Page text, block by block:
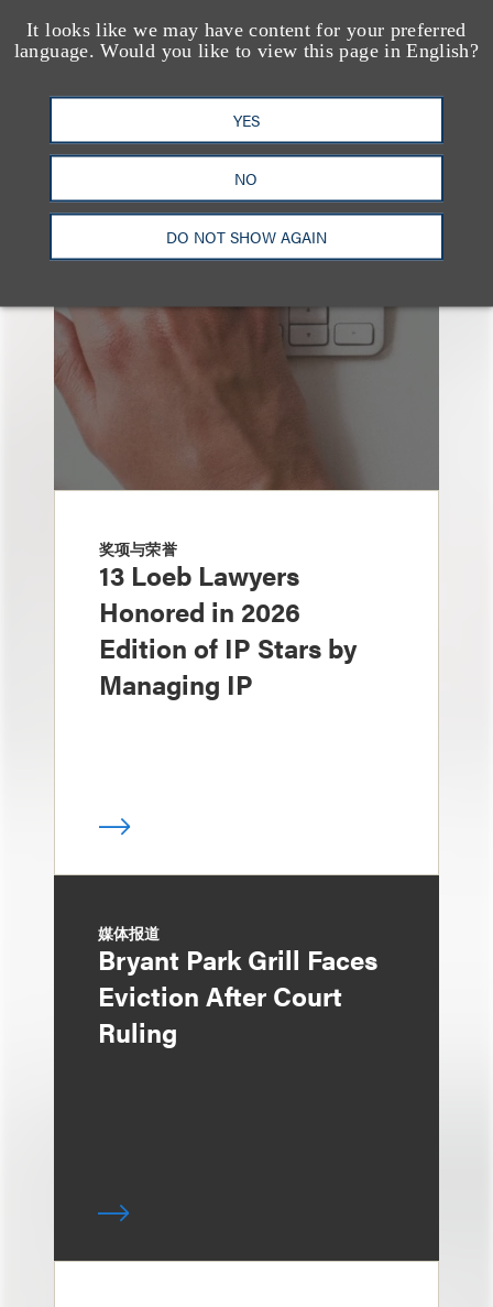
It looks like we may have content for your preferred
language. Would you like to view this page in English?
YES
NO
DO NOT SHOW AGAIN
也看看这里
奖项与荣誉
13 Loeb Lawyers
Honored in 2026
Edition of IP Stars by
Managing IP
媒体报道
Bryant Park Grill Faces
Eviction After Court
Ruling